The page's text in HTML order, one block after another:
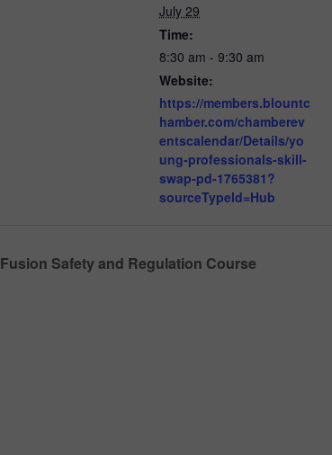
July 29
Time:
8:30 am - 9:30 am
Website:
https://members.blountc
hamber.com/chamberev
entscalendar/Details/yo
ung-professionals-skill-
swap-pd-1765381?
sourceTypeId=Hub
Fusion Safety and Regulation Course